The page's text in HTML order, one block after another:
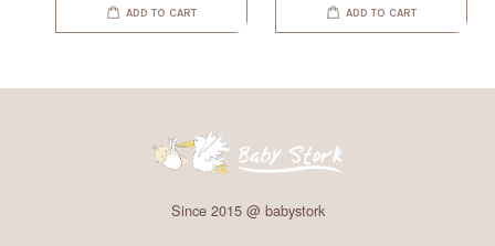
ADD TO CART ADD TO CART
Since 2015 @ babystork